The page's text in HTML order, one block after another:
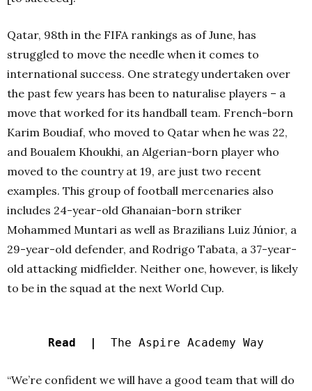
Qatar, 98th in the FIFA rankings as of June, has
struggled to move the needle when it comes to
international success. One strategy undertaken over
the past few years has been to naturalise players – a
move that worked for its handball team. French-born
Karim Boudiaf, who moved to Qatar when he was 22,
and Boualem Khoukhi, an Algerian-born player who
moved to the country at 19, are just two recent
examples. This group of football mercenaries also
includes 24-year-old Ghanaian-born striker
Mohammed Muntari as well as Brazilians Luiz Júnior, a
29-year-old defender, and Rodrigo Tabata, a 37-year-
old attacking midfielder. Neither one, however, is likely
to be in the squad at the next World Cup.
Read | The Aspire Academy Way
“We’re confident we will have a good team that will do